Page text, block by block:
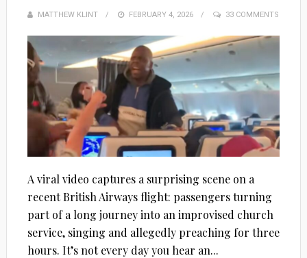
MATTHEW KLINT
POSTED
FEBRUARY 4, 2026 33 COMMENTS
A viral video captures a surprising scene on a
recent British Airways flight: passengers turning
part of a long journey into an improvised church
service, singing and allegedly preaching for three
hours. It’s not every day you hear an...